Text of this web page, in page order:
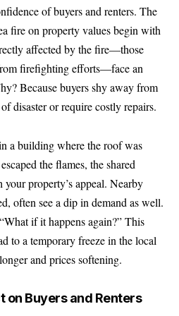
of buyers and renters. The
fire on property values begin with
affected by the fire—those
firefighting efforts—face an
Because buyers shy away from
disaster or require costly repairs.
a building where the roof was
the flames, the shared
your property’s appeal. Nearby
often see a dip in demand as well.
if it happens again?” This
to a temporary freeze in the local
and prices softening.
on Buyers and Renters